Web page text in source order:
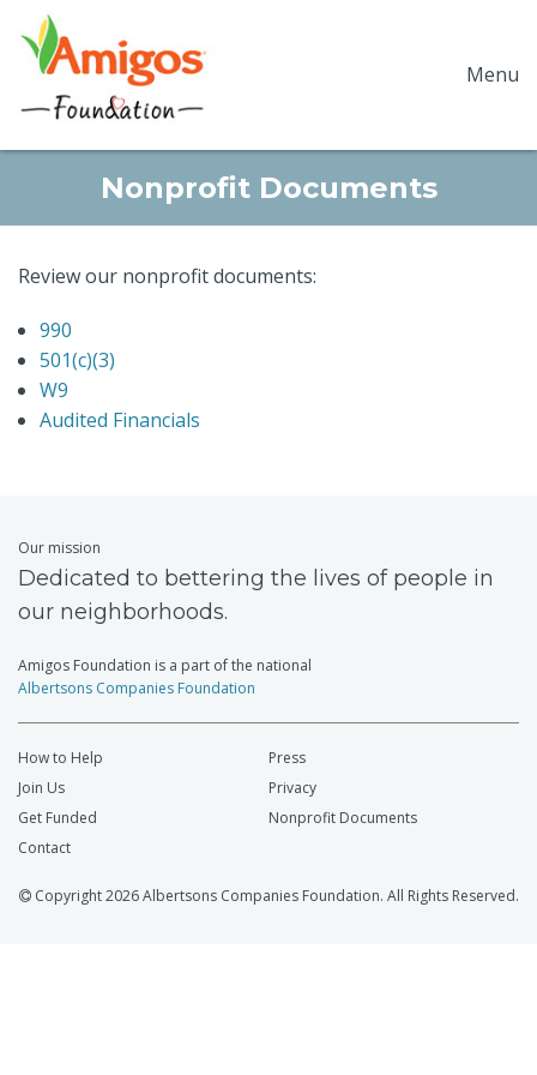
Menu
Nonprofit Documents
Review our nonprofit documents:
990
501(c)(3)
W9
Audited Financials
Our mission
Dedicated to bettering the lives of people in
our neighborhoods.
Amigos Foundation is a part of the national
Albertsons Companies Foundation
How to Help
Press
Join Us
Privacy
Get Funded
Nonprofit Documents
Contact
Copyright 2026 Albertsons Companies Foundation. All Rights Reserved.